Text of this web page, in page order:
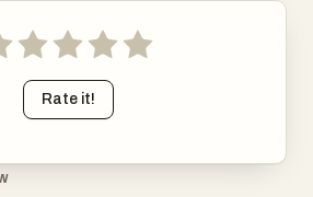
Rate it!